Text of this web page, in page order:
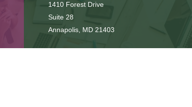
1410 Forest Drive
Suite 28
Annapolis, MD 21403